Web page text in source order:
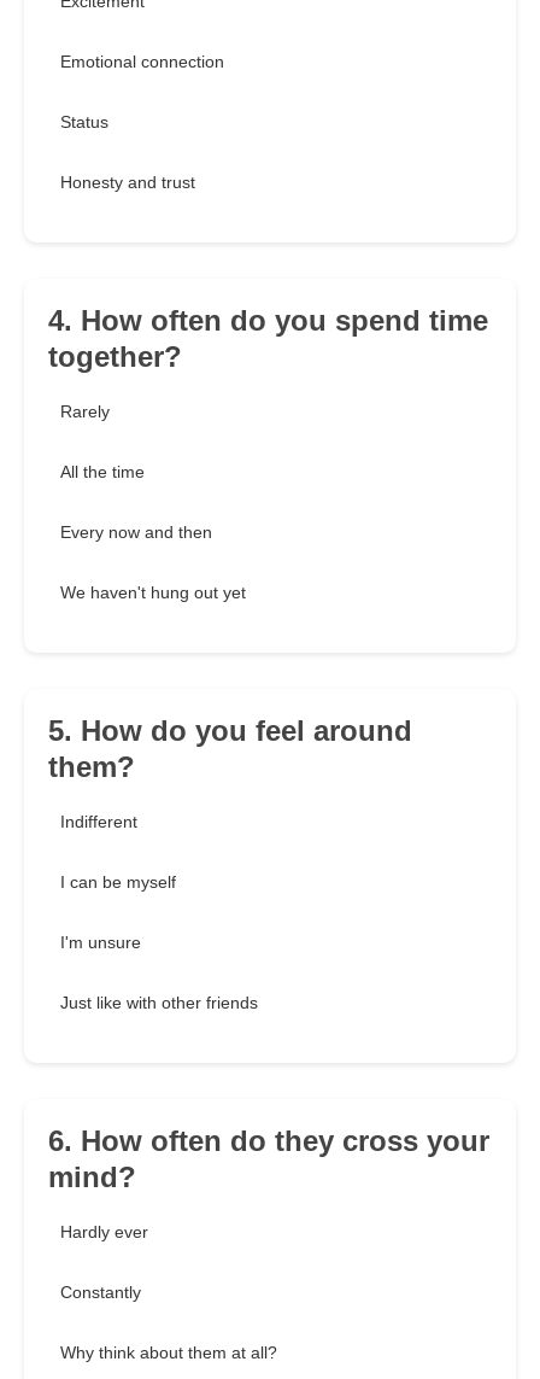
Emotional connection
Status
Honesty and trust
4. How often do you spend time
together?
Rarely
All the time
Every now and then
We haven't hung out yet
5. How do you feel around
them?
Indifferent
I can be myself
I'm unsure
Just like with other friends
6. How often do they cross your
mind?
Hardly ever
Constantly
Why think about them at all?